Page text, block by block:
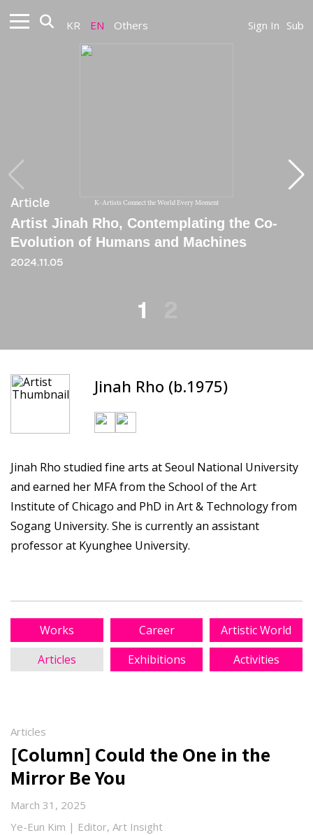
KR EN Others Sign In Sub
K-Artists Connect the World Every Moment
Article
Artist Jinah Rho, Contemplating the Co-
Evolution of Humans and Machines
2024.11.05
Article
[Column] Could the One in the Mirror Be
You
2025.03.31
1
Jinah Rho (b.1975)
Jinah Rho studied fine arts at Seoul National University
and earned her MFA from the School of the Art
Institute of Chicago and PhD in Art & Technology from
Sogang University. She is currently an assistant
professor at Kyunghee University.
Works Career
Artistic World
Articles
Exhibitions Activities
Articles
[Column] Could the One in the
Mirror Be You
March 31, 2025
Ye-Eun Kim | Editor, Art Insight